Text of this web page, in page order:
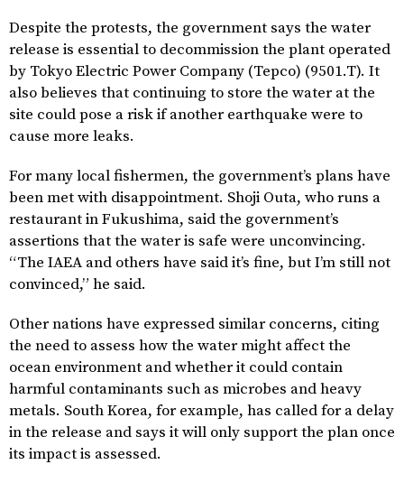
Despite the protests, the government says the water
release is essential to decommission the plant operated
by Tokyo Electric Power Company (Tepco) (9501.T). It
also believes that continuing to store the water at the
site could pose a risk if another earthquake were to
cause more leaks.
For many local fishermen, the government’s plans have
been met with disappointment. Shoji Outa, who runs a
restaurant in Fukushima, said the government’s
assertions that the water is safe were unconvincing.
“The IAEA and others have said it’s fine, but I’m still not
convinced,” he said.
Other nations have expressed similar concerns, citing
the need to assess how the water might affect the
ocean environment and whether it could contain
harmful contaminants such as microbes and heavy
metals. South Korea, for example, has called for a delay
in the release and says it will only support the plan once
its impact is assessed.